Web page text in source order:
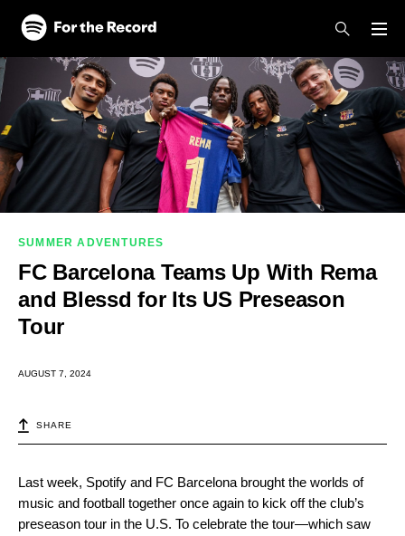
Skip to main content
Skip to footer
SUMMER ADVENTURES
FC Barcelona Teams Up With Rema
and Blessd for Its US Preseason
Tour
AUGUST 7, 2024
SHARE
Last week, Spotify and FC Barcelona brought the worlds of
music and football together once again to kick off the club’s
preseason tour in the U.S. To celebrate the tour—which saw